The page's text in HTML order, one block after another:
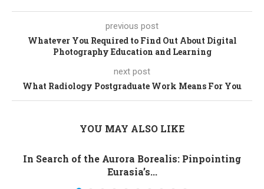
previous post
Whatever You Required to Find Out About Digital
Photography Education and Learning
next post
What Radiology Postgraduate Work Means For You
YOU MAY ALSO LIKE
In Search of the Aurora Borealis: Pinpointing
Eurasia’s...